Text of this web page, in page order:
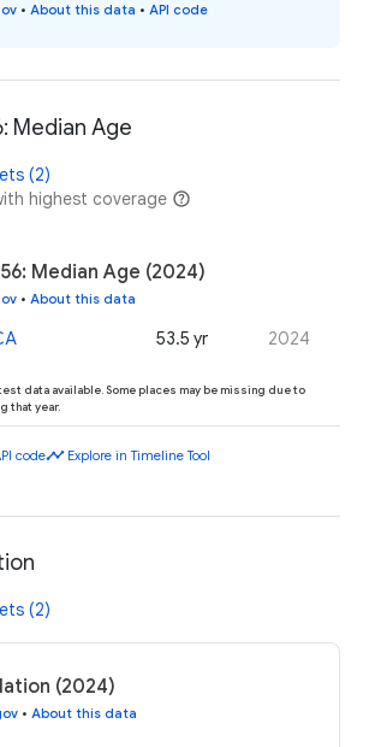
• About this data • API code
Median Age
(2)
highest coverage
Median Age (2024)
• About this data
53.5 yr 2024
data available. Some places may be missing due to
that year.
codetimeline Explore in Timeline Tool
(2)
(2024)
• About this data